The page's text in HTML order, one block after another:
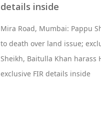
details inside
Mira Road, Mumbai: Pappu
to death over land issue;
Sheikh, Baitulla Khan
exclusive FIR details inside